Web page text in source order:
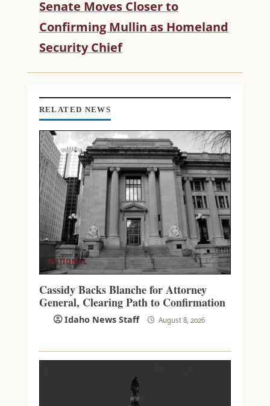
U
E
R
E
I
N
G
Senate Moves Closer to
Confirming Mullin as Homeland
Security Chief
RELATED NEWS
NATIONAL
Cassidy Backs Blanche for Attorney
General, Clearing Path to Confirmation
Idaho News Staff August 8, 2026